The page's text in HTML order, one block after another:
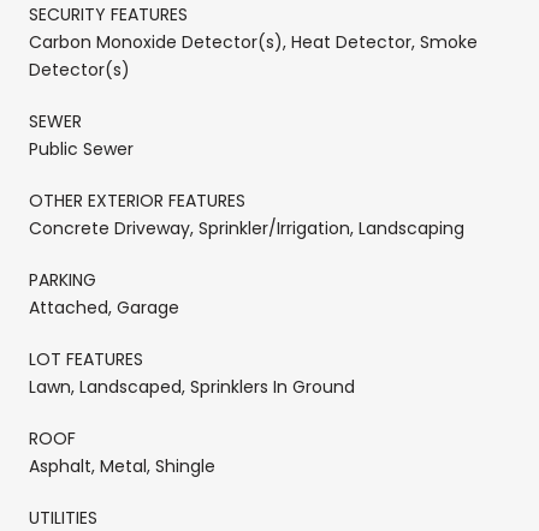
SECURITY FEATURES
Carbon Monoxide Detector(s), Heat Detector, Smoke
Detector(s)
SEWER
Public Sewer
OTHER EXTERIOR FEATURES
Concrete Driveway, Sprinkler/Irrigation, Landscaping
PARKING
Attached, Garage
LOT FEATURES
Lawn, Landscaped, Sprinklers In Ground
ROOF
Asphalt, Metal, Shingle
UTILITIES